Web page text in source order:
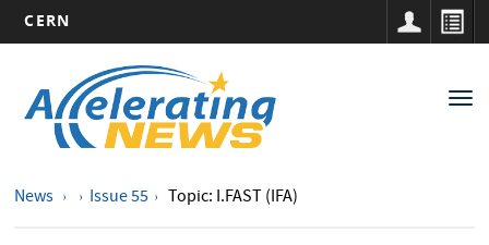
main
content
CERN
navigation
News Issue 55 Topic: I.FAST (IFA)